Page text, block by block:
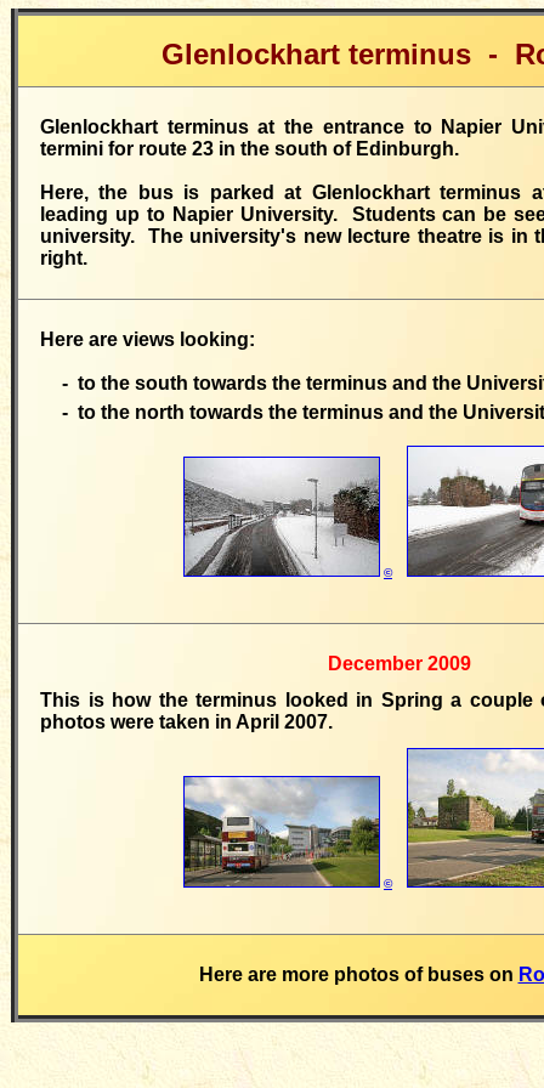
Glenlockhart terminus -
Glenlockhart terminus at the entrance to Napier
termini for route 23 in the south of Edinburgh.
Here, the bus is parked at Glenlockhart terminus
leading up to Napier University. Students can be
university. The university's new lecture theatre is in
right.
Here are views looking:
- to the south towards the terminus and the
- to the north towards the terminus and the
©
December 2009
This is how the terminus looked in Spring a couple
photos were taken in April 2007.
©
Here are more photos of buses on